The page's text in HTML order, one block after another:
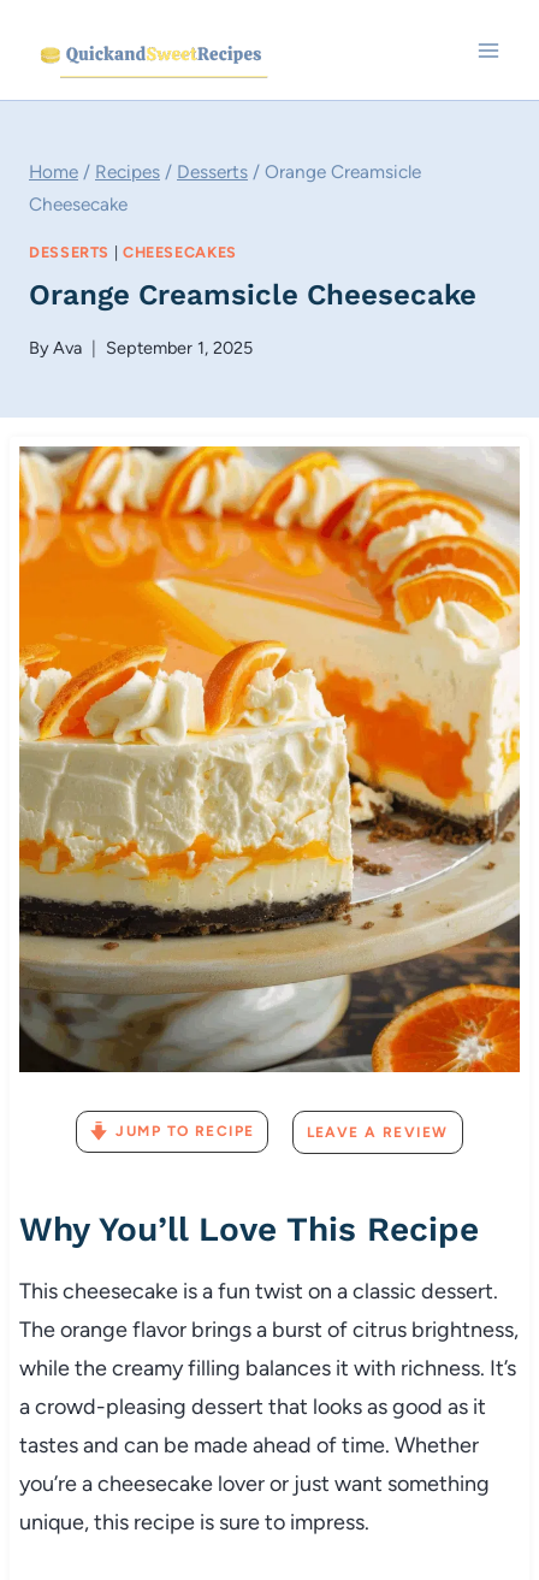
content
Home / Recipes / Desserts / Orange Creamsicle
Cheesecake
DESSERTS | CHEESECAKES
Orange Creamsicle Cheesecake
ByAva September 1, 2025
JUMP TO RECIPE LEAVE A REVIEW
Why You’ll Love This Recipe
This cheesecake is a fun twist on a classic dessert.
The orange flavor brings a burst of citrus brightness,
while the creamy filling balances it with richness. It’s
a crowd-pleasing dessert that looks as good as it
tastes and can be made ahead of time. Whether
you’re a cheesecake lover or just want something
unique, this recipe is sure to impress.